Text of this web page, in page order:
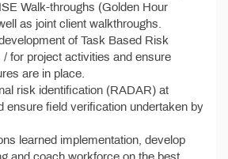
Walk-throughs (Golden Hour
as joint client walkthroughs.
of Task Based Risk
for project activities and ensure
are in place.
risk identification (RADAR) at
ensure field verification undertaken by
learned implementation, develop